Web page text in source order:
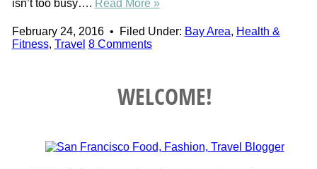
isn’t too busy…. Read More »
February 24, 2016• Filed Under: Bay Area, Health &
Fitness, Travel 8 Comments
WELCOME!